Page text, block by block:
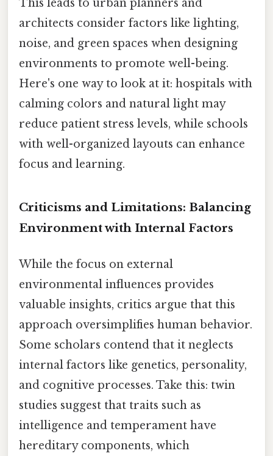
This leads to urban planners and
architects consider factors like lighting,
noise, and green spaces when designing
environments to promote well-being.
Here's one way to look at it: hospitals with
calming colors and natural light may
reduce patient stress levels, while schools
with well-organized layouts can enhance
focus and learning.
Criticisms and Limitations: Balancing
Environment with Internal Factors
While the focus on external
environmental influences provides
valuable insights, critics argue that this
approach oversimplifies human behavior.
Some scholars contend that it neglects
internal factors like genetics, personality,
and cognitive processes. Take this: twin
studies suggest that traits such as
intelligence and temperament have
hereditary components, which